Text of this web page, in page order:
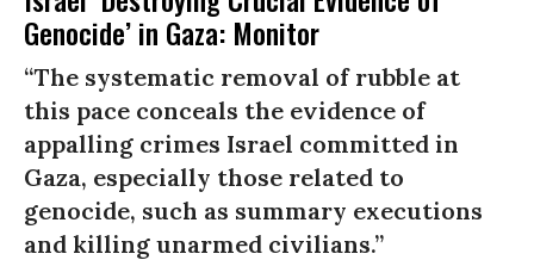
Genocide’ in Gaza: Monitor
“The systematic removal of rubble at
this pace conceals the evidence of
appalling crimes Israel committed in
Gaza, especially those related to
genocide, such as summary executions
and killing unarmed civilians.”